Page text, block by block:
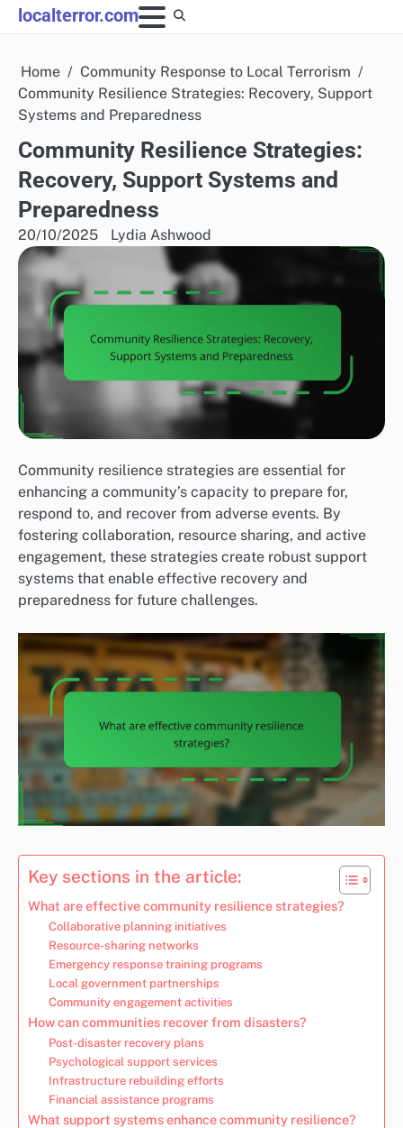
Skip
to
localterror.com
Home
Community Response to Local Terrorism
Community Resilience Strategies: Recovery, Support
Systems and Preparedness
Community Resilience Strategies:
Recovery, Support Systems and
Preparedness
20/10/2025 Lydia Ashwood
Community resilience strategies are essential for
enhancing a community’s capacity to prepare for,
respond to, and recover from adverse events. By
fostering collaboration, resource sharing, and active
engagement, these strategies create robust support
systems that enable effective recovery and
preparedness for future challenges.
Key sections in the article:
What are effective community resilience strategies?
Collaborative planning initiatives
Resource-sharing networks
Emergency response training programs
Local government partnerships
Community engagement activities
How can communities recover from disasters?
Post-disaster recovery plans
Psychological support services
Infrastructure rebuilding efforts
Financial assistance programs
What support systems enhance community resilience?